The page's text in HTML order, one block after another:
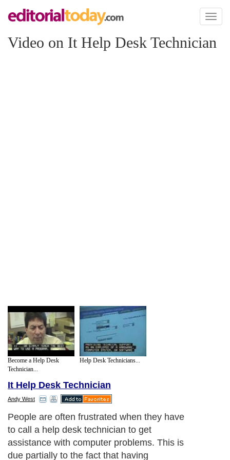
Toggle
Video on It Help Desk Technician
Become a Help Desk
Technician...
Help Desk Technicians...
It Help Desk Technician
Andy West
People are often frustrated when they have
to call a help desk technician to get
assistance with computer problems. This is
due partially to the fact that having